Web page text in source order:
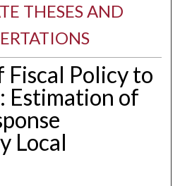
THESES AND
Fiscal Policy to
Estimation of
Local